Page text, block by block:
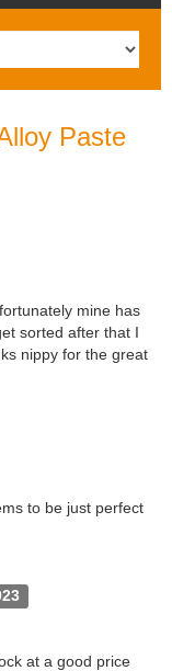
Paste
mine has
sorted after that I
nippy for the great
to be just perfect
at a good price